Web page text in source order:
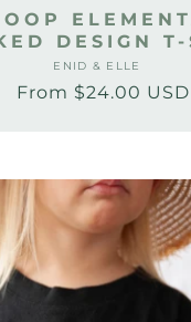
DESIGN T-
Vendor:
ENID & ELLE
Regular
Sale
From $24.00 USD